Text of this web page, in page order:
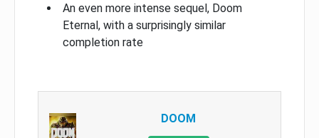
An even more intense sequel, Doom
Eternal, with a surprisingly similar
completion rate
DOOM